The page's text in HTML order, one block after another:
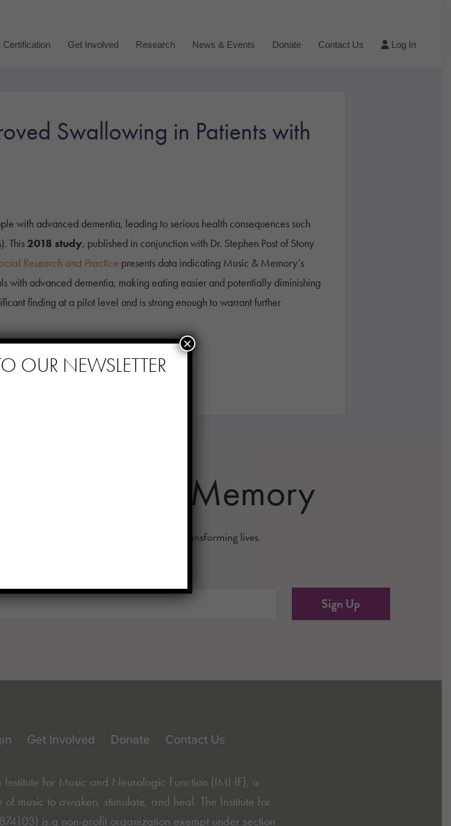
Certification Get Involved Research News & Events Donate Contact Us Log In
Swallowing in Patients with
with advanced dementia, leading to serious health consequences such
This 2018 study, published in conjunction with Dr. Stephen Post of Stony
Research and Practice presents data indicating Music & Memory’s
with advanced dementia, making eating easier and potentially diminishing
finding at a pilot level and is strong enough to warrant further
Music & Memory
updates on how personalized music is transforming lives.
Get Involved Donate Contact Us
Institute for Music and Neurologic Function (IMNF), a
music to awaken, stimulate, and heal. The Institute for
is a non-profit organization exempt under section
OUR NEWSLETTER
×